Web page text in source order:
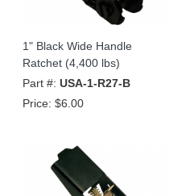
1" Black Wide Handle
Ratchet (4,400 lbs)
Part #: USA-1-R27-B
Price: $6.00